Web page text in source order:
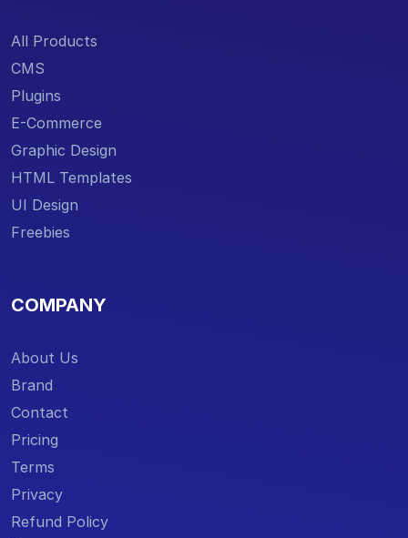
All Products
CMS
Plugins
E-Commerce
Graphic Design
HTML Templates
UI Design
Freebies
COMPANY
About Us
Brand
Contact
Pricing
Terms
Privacy
Refund Policy